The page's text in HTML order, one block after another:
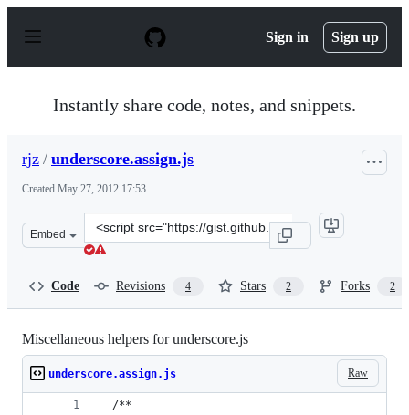
p
Sign in Sign up
Instantly share code, notes, and snippets.
rjz / underscore.assign.js
Created May 27, 2012 17:53
Embed
Clone
this
Code Revisions 4 Stars 2 Forks 2
Miscellaneous helpers for underscore.js
Raw
underscore.assign.js
  /**